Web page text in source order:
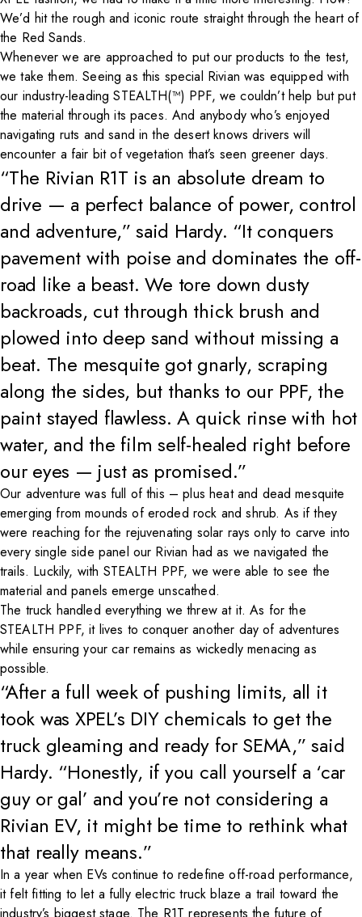
We’d hit the rough and iconic route straight through the heart of
the Red Sands.
Whenever we are approached to put our products to the test,
we take them. Seeing as this special Rivian was equipped with
our industry-leading STEALTH(™) PPF, we couldn’t help but put
the material through its paces. And anybody who’s enjoyed
navigating ruts and sand in the desert knows drivers will
encounter a fair bit of vegetation that’s seen greener days.
“The Rivian R1T is an absolute dream to
drive — a perfect balance of power, control
and adventure,” said Hardy. “It conquers
pavement with poise and dominates the off-
road like a beast. We tore down dusty
backroads, cut through thick brush and
plowed into deep sand without missing a
beat. The mesquite got gnarly, scraping
along the sides, but thanks to our PPF, the
paint stayed flawless. A quick rinse with hot
water, and the film self-healed right before
our eyes — just as promised.”
Our adventure was full of this – plus heat and dead mesquite
emerging from mounds of eroded rock and shrub. As if they
were reaching for the rejuvenating solar rays only to carve into
every single side panel our Rivian had as we navigated the
trails. Luckily, with STEALTH PPF, we were able to see the
material and panels emerge unscathed.
The truck handled everything we threw at it. As for the
STEALTH PPF, it lives to conquer another day of adventures
while ensuring your car remains as wickedly menacing as
possible.
“After a full week of pushing limits, all it
took was XPEL’s DIY chemicals to get the
truck gleaming and ready for SEMA,” said
Hardy. “Honestly, if you call yourself a ‘car
guy or gal’ and you’re not considering a
Rivian EV, it might be time to rethink what
that really means.”
In a year when EVs continue to redefine off-road performance,
it felt fitting to let a fully electric truck blaze a trail toward the